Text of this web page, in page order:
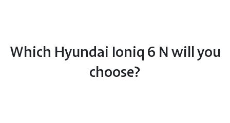
Which Hyundai Ioniq 6 N will you
choose?